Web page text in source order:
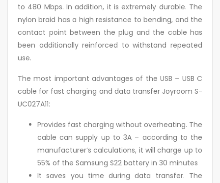
to 480 Mbps. In addition, it is extremely durable. The
nylon braid has a high resistance to bending, and the
contact point between the plug and the cable has
been additionally reinforced to withstand repeated
use.
The most important advantages of the USB – USB C
cable for fast charging and data transfer Joyroom S-
UC027A11:
Provides fast charging without overheating. The
cable can supply up to 3A – according to the
manufacturer’s calculations, it will charge up to
55% of the Samsung S22 battery in 30 minutes
It saves you time during data transfer. The